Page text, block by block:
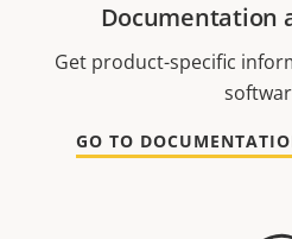
Documentation
Get product-specific
GO TO